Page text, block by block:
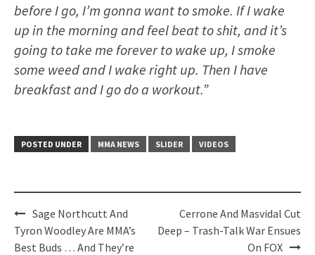
before I go, I’m gonna want to smoke. If I wake
up in the morning and feel beat to shit, and it’s
going to take me forever to wake up, I smoke
some weed and I wake right up. Then I have
breakfast and I go do a workout.”
POSTED UNDER MMA NEWS SLIDER VIDEOS
Post
navigation
Sage Northcutt And
Tyron Woodley Are MMA’s
Best Buds … And They’re
Cerrone And Masvidal Cut
Deep – Trash-Talk War Ensues
On FOX